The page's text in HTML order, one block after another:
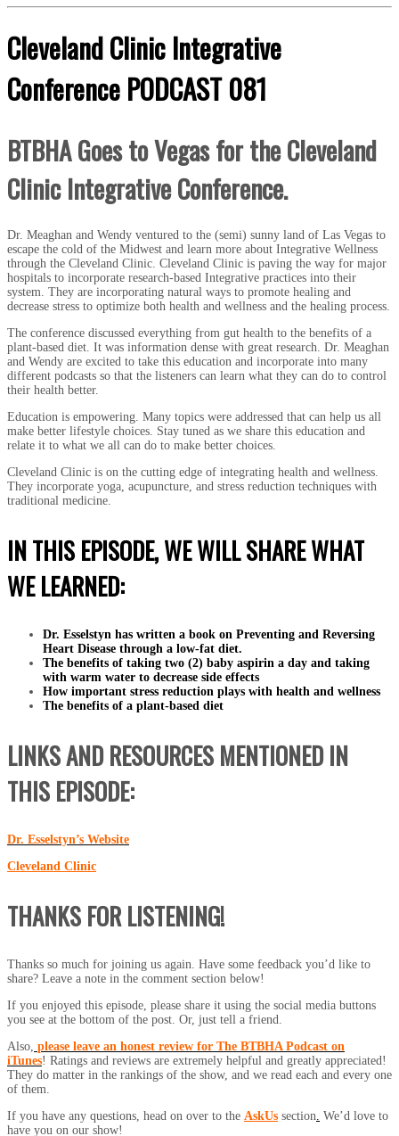
Cleveland Clinic Integrative
Conference PODCAST 081
BTBHA Goes to Vegas for the Cleveland
Clinic Integrative Conference.
Dr. Meaghan and Wendy ventured to the (semi) sunny land of Las Vegas to
escape the cold of the Midwest and learn more about Integrative Wellness
through the Cleveland Clinic. Cleveland Clinic is paving the way for major
hospitals to incorporate research-based Integrative practices into their
system. They are incorporating natural ways to promote healing and
decrease stress to optimize both health and wellness and the healing process.
The conference discussed everything from gut health to the benefits of a
plant-based diet. It was information dense with great research. Dr. Meaghan
and Wendy are excited to take this education and incorporate into many
different podcasts so that the listeners can learn what they can do to control
their health better.
Education is empowering. Many topics were addressed that can help us all
make better lifestyle choices. Stay tuned as we share this education and
relate it to what we all can do to make better choices.
Cleveland Clinic is on the cutting edge of integrating health and wellness.
They incorporate yoga, acupuncture, and stress reduction techniques with
traditional medicine.
IN THIS EPISODE, WE WILL SHARE WHAT
WE LEARNED:
Dr. Esselstyn has written a book on Preventing and Reversing
Heart Disease through a low-fat diet.
The benefits of taking two (2) baby aspirin a day and taking
with warm water to decrease side effects
How important stress reduction plays with health and wellness
The benefits of a plant-based diet
LINKS AND RESOURCES MENTIONED IN
THIS EPISODE:
Dr. Esselstyn’s Website
Cleveland Clinic
THANKS FOR LISTENING!
Thanks so much for joining us again. Have some feedback you’d like to
share? Leave a note in the comment section below!
If you enjoyed this episode, please share it using the social media buttons
you see at the bottom of the post. Or, just tell a friend.
Also, please leave an honest review for The BTBHA Podcast on
iTunes! Ratings and reviews are extremely helpful and greatly appreciated!
They do matter in the rankings of the show, and we read each and every one
of them.
If you have any questions, head on over to the AskUs section. We’d love to
have you on our show!